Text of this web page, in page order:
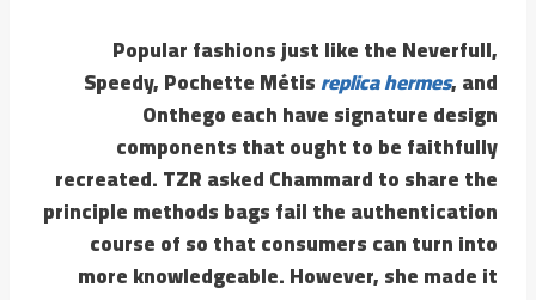
Popular fashions just like the Neverfull,
Speedy, Pochette Métisreplica hermes, and
Onthego each have signature design
components that ought to be faithfully
recreated. TZR asked Chammard to share the
principle methods bags fail the authentication
course of so that consumers can turn into
more knowledgeable. However, she made it